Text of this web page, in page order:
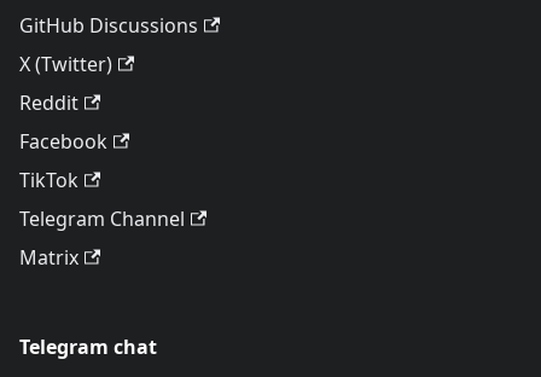
GitHub Discussions
X (Twitter)
Reddit
Facebook
TikTok
Telegram Channel
Matrix
Telegram chat